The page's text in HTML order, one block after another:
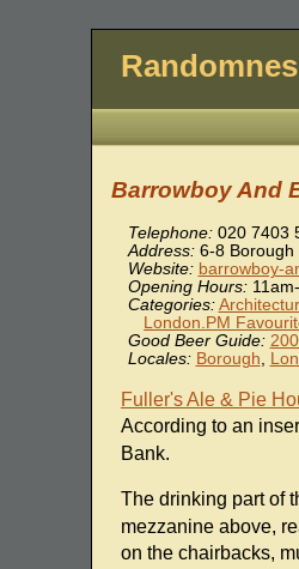
Barrowboy And
Telephone: 020 7403
Address: 6-8 Borough
Website: barrowboy-
Opening Hours:
Categories:
London.PM
Good Beer Guide:
Locales: Borough,
Fuller's Ale & Pie
According to an
Bank.
The drinking part of
mezzanine above,
on the chairbacks,